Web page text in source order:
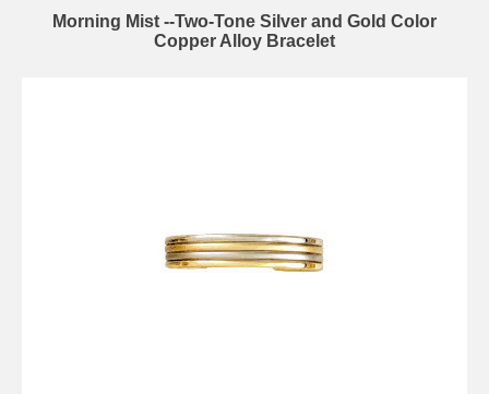
Morning Mist --Two-Tone Silver and Gold Color
Copper Alloy Bracelet